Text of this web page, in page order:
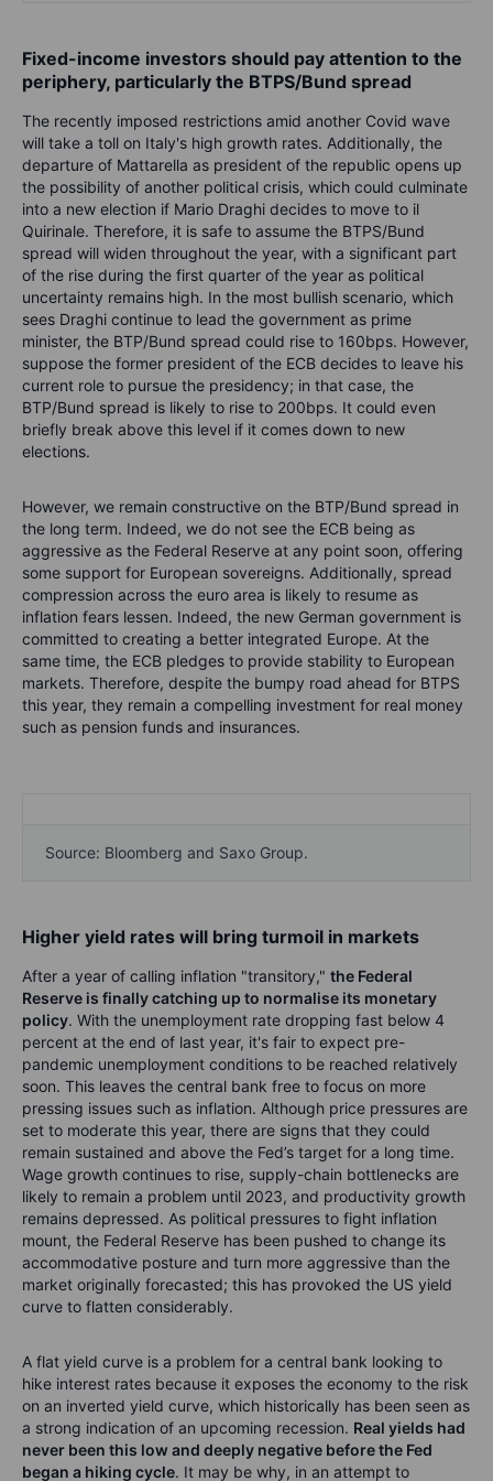
Fixed-income investors should pay attention to the
periphery, particularly the BTPS/Bund spread
The recently imposed restrictions amid another Covid wave
will take a toll on Italy's high growth rates. Additionally, the
departure of Mattarella as president of the republic opens up
the possibility of another political crisis, which could culminate
into a new election if Mario Draghi decides to move to il
Quirinale. Therefore, it is safe to assume the BTPS/Bund
spread will widen throughout the year, with a significant part
of the rise during the first quarter of the year as political
uncertainty remains high. In the most bullish scenario, which
sees Draghi continue to lead the government as prime
minister, the BTP/Bund spread could rise to 160bps. However,
suppose the former president of the ECB decides to leave his
current role to pursue the presidency; in that case, the
BTP/Bund spread is likely to rise to 200bps. It could even
briefly break above this level if it comes down to new
elections.
However, we remain constructive on the BTP/Bund spread in
the long term. Indeed, we do not see the ECB being as
aggressive as the Federal Reserve at any point soon, offering
some support for European sovereigns. Additionally, spread
compression across the euro area is likely to resume as
inflation fears lessen. Indeed, the new German government is
committed to creating a better integrated Europe. At the
same time, the ECB pledges to provide stability to European
markets. Therefore, despite the bumpy road ahead for BTPS
this year, they remain a compelling investment for real money
such as pension funds and insurances.
Source: Bloomberg and Saxo Group.
Higher yield rates will bring turmoil in markets
After a year of calling inflation "transitory,"the Federal
Reserve is finally catching up to normalise its monetary
policy. With the unemployment rate dropping fast below 4
percent at the end of last year, it's fair to expect pre-
pandemic unemployment conditions to be reached relatively
soon. This leaves the central bank free to focus on more
pressing issues such as inflation. Although price pressures are
set to moderate this year, there are signs that they could
remain sustained and above the Fed’s target for a long time.
likely to remain a problem until 2023, and productivity growth
remains depressed. As political pressures to fight inflation
mount, the Federal Reserve has been pushed to change its
accommodative posture and turn more aggressive than the
market originally forecasted; this has provoked the US yield
curve to flatten considerably.